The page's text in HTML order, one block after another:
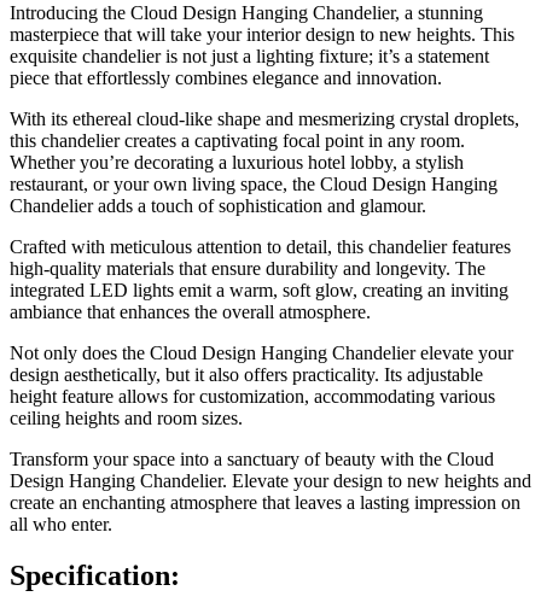
Introducing the Cloud Design Hanging Chandelier, a stunning
masterpiece that will take your interior design to new heights. This
exquisite chandelier is not just a lighting fixture; it’s a statement
piece that effortlessly combines elegance and innovation.
With its ethereal cloud-like shape and mesmerizing crystal droplets,
this chandelier creates a captivating focal point in any room.
Whether you’re decorating a luxurious hotel lobby, a stylish
restaurant, or your own living space, the Cloud Design Hanging
Chandelier adds a touch of sophistication and glamour.
Crafted with meticulous attention to detail, this chandelier features
high-quality materials that ensure durability and longevity. The
integrated LED lights emit a warm, soft glow, creating an inviting
ambiance that enhances the overall atmosphere.
Not only does the Cloud Design Hanging Chandelier elevate your
design aesthetically, but it also offers practicality. Its adjustable
height feature allows for customization, accommodating various
ceiling heights and room sizes.
Transform your space into a sanctuary of beauty with the Cloud
Design Hanging Chandelier. Elevate your design to new heights and
create an enchanting atmosphere that leaves a lasting impression on
all who enter.
Specification: